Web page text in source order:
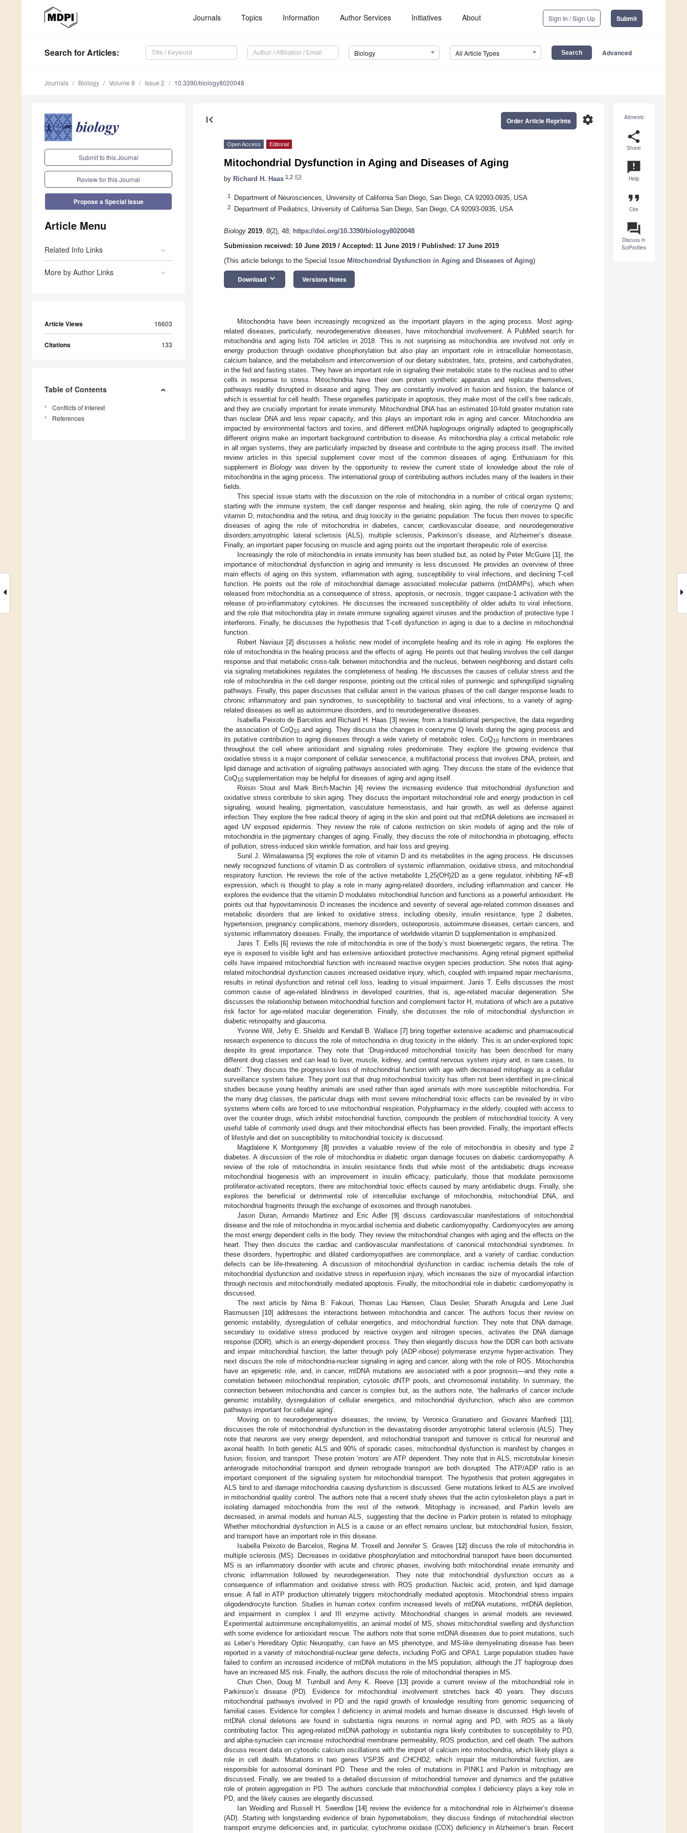
Journals Topics Information Author Services Initiatives About Sign In / Sign Up Submit
Search for Articles: Biology All Article Types Advanced
Journals Biology Volume 8 Issue 2 10.3390/biology8020048
Submit to this Journal
Review for this Journal
Propose a Special Issue
Article Menu
Related Info Links
More by Author Links
Article Views 16603
Citations 133
Table of Contents
Conflicts of Interest
References
Altmetric
share
Share
announcement
Help
format_quote
Cite
question_answer
Discuss in
SciProfiles
first_page settings
Order Article Reprints
Open Access Editorial
Mitochondrial Dysfunction in Aging and Diseases of Aging
by Richard H. Haas 1,2
1 Department of Neurosciences, University of California San Diego, San Diego, CA 92093-0935, USA
2 Department of Pediatrics, University of California San Diego, San Diego, CA 92093-0935, USA
Biology 2019, 8(2), 48; https://doi.org/10.3390/biology8020048
Submission received: 10 June 2019 / Accepted: 11 June 2019 / Published: 17 June 2019
(This article belongs to the Special Issue Mitochondrial Dysfunction in Aging and Diseases of Aging)
Download keyboard_arrow_down Versions Notes
Mitochondria have been increasingly recognized as the important players in the aging process. Most aging-
related diseases, particularly, neurodegenerative diseases, have mitochondrial involvement. A PubMed search for
mitochondria and aging lists 704 articles in 2018. This is not surprising as mitochondria are involved not only in
energy production through oxidative phosphorylation but also play an important role in intracellular homeostasis,
calcium balance, and the metabolism and interconversion of our dietary substrates, fats, proteins, and carbohydrates,
in the fed and fasting states. They have an important role in signaling their metabolic state to the nucleus and to other
cells in response to stress. Mitochondria have their own protein synthetic apparatus and replicate themselves,
pathways readily disrupted in disease and aging. They are constantly involved in fusion and fission, the balance of
which is essential for cell health. These organelles participate in apoptosis, they make most of the cell’s free radicals,
and they are crucially important for innate immunity. Mitochondrial DNA has an estimated 10-fold greater mutation rate
than nuclear DNA and less repair capacity, and this plays an important role in aging and cancer. Mitochondria are
impacted by environmental factors and toxins, and different mtDNA haplogroups originally adapted to geographically
different origins make an important background contribution to disease. As mitochondria play a critical metabolic role
in all organ systems, they are particularly impacted by disease and contribute to the aging process itself. The invited
review articles in this special supplement cover most of the common diseases of aging. Enthusiasm for this
supplement inBiology was driven by the opportunity to review the current state of knowledge about the role of
mitochondria in the aging process. The international group of contributing authors includes many of the leaders in their
fields.
This special issue starts with the discussion on the role of mitochondria in a number of critical organ systems;
starting with the immune system, the cell danger response and healing, skin aging, the role of coenzyme Q and
vitamin D, mitochondria and the retina, and drug toxicity in the geriatric population. The focus then moves to specific
diseases of aging the role of mitochondria in diabetes, cancer, cardiovascular disease, and neurodegenerative
disorders;amyotrophic lateral sclerosis (ALS), multiple sclerosis, Parkinson’s disease, and Alzheimer’s disease.
Finally, an important paper focusing on muscle and aging points out the important therapeutic role of exercise.
Increasingly the role of mitochondria in innate immunity has been studied but, as noted by Peter McGuire [1], the
importance of mitochondrial dysfunction in aging and immunity is less discussed. He provides an overview of three
main effects of aging on this system, inflammation with aging, susceptibility to viral infections, and declining T-cell
function. He points out the role of mitochondrial damage associated molecular patterns (mtDAMPs), which when
released from mitochondria as a consequence of stress, apoptosis, or necrosis, trigger caspase-1 activation with the
release of pro-inflammatory cytokines. He discusses the increased susceptibility of older adults to viral infections,
and the role that mitochondria play in innate immune signaling against viruses and the production of protective type I
interferons. Finally, he discusses the hypothesis that T-cell dysfunction in aging is due to a decline in mitochondrial
function.
Robert Naviaux [2] discusses a holistic new model of incomplete healing and its role in aging. He explores the
role of mitochondria in the healing process and the effects of aging. He points out that healing involves the cell danger
response and that metabolic cross-talk between mitochondria and the nucleus, between neighboring and distant cells
via signaling metabokines regulates the completeness of healing. He discusses the causes of cellular stress and the
role of mitochondria in the cell danger response, pointing out the critical roles of purinergic and sphingolipid signaling
pathways. Finally, this paper discusses that cellular arrest in the various phases of the cell danger response leads to
chronic inflammatory and pain syndromes, to susceptibility to bacterial and viral infections, to a variety of aging-
related diseases as well as autoimmune disorders, and to neurodegenerative diseases.
Isabella Peixoto de Barcelos and Richard H. Haas [3] review, from a translational perspective, the data regarding
the association of CoQ10and aging. They discuss the changes in coenzyme Q levels during the aging process and
its putative contribution to aging diseases through a wide variety of metabolic roles. CoQ10 functions in membranes
throughout the cell where antioxidant and signaling roles predominate. They explore the growing evidence that
oxidative stress is a major component of cellular senescence, a multifactorial process that involves DNA, protein, and
lipid damage and activation of signaling pathways associated with aging. They discuss the state of the evidence that
CoQ10 supplementation may be helpful for diseases of aging and aging itself.
Roisin Stout and Mark Birch-Machin [4] review the increasing evidence that mitochondrial dysfunction and
oxidative stress contribute to skin aging. They discuss the important mitochondrial role and energy production in cell
signaling, wound healing, pigmentation, vasculature homeostasis, and hair growth, as well as defense against
infection. They explore the free radical theory of aging in the skin and point out that mtDNA deletions are increased in
aged UV exposed epidermis. They review the role of calorie restriction on skin models of aging and the role of
mitochondria in the pigmentary changes of aging. Finally, they discuss the role of mitochondria in photoaging, effects
of pollution, stress-induced skin wrinkle formation, and hair loss and greying.
Sunil J. Wimalawansa [5] explores the role of vitamin D and its metabolites in the aging process. He discusses
newly recognized functions of vitamin D as controllers of systemic inflammation, oxidative stress, and mitochondrial
respiratory function. He reviews the role of the active metabolite 1,25(OH)2D as a gene regulator, inhibiting NF-κB
expression, which is thought to play a role in many aging-related disorders, including inflammation and cancer. He
explores the evidence that the vitamin D modulates mitochondrial function and functions as a powerful antioxidant. He
points out that hypovitaminosis D increases the incidence and severity of several age-related common diseases and
metabolic disorders that are linked to oxidative stress, including obesity, insulin resistance, type 2 diabetes,
hypertension, pregnancy complications, memory disorders, osteoporosis, autoimmune diseases, certain cancers, and
systemic inflammatory diseases. Finally, the importance of worldwide vitamin D supplementation is emphasized.
Janis T. Eells [6] reviews the role of mitochondria in one of the body’s most bioenergetic organs, the retina. The
eye is exposed to visible light and has extensive antioxidant protective mechanisms. Aging retinal pigment epithelial
cells have impaired mitochondrial function with increased reactive oxygen species production. She notes that aging-
related mitochondrial dysfunction causes increased oxidative injury, which, coupled with impaired repair mechanisms,
results in retinal dysfunction and retinal cell loss, leading to visual impairment. Janis T. Eells discusses the most
common cause of age-related blindness in developed countries, that is, age-related macular degeneration. She
discusses the relationship between mitochondrial function and complement factor H, mutations of which are a putative
risk factor for age-related macular degeneration. Finally, she discusses the role of mitochondrial dysfunction in
diabetic retinopathy and glaucoma.
Yvonne Will, Jefry E. Shields and Kendall B. Wallace [7] bring together extensive academic and pharmaceutical
research experience to discuss the role of mitochondria in drug toxicity in the elderly. This is an under-explored topic
despite its great importance. They note that ‘Drug-induced mitochondrial toxicity has been described for many
different drug classes and can lead to liver, muscle, kidney, and central nervous system injury and, in rare cases, to
death’. They discuss the progressive loss of mitochondrial function with age with decreased mitophagy as a cellular
surveillance system failure. They point out that drug mitochondrial toxicity has often not been identified in pre-clinical
studies because young healthy animals are used rather than aged animals with more susceptible mitochondria. For
the many drug classes, the particular drugs with most severe mitochondrial toxic effects can be revealed by in vitro
systems where cells are forced to use mitochondrial respiration. Polypharmacy in the elderly, coupled with access to
over the counter drugs, which inhibit mitochondrial function, compounds the problem of mitochondrial toxicity. A very
useful table of commonly used drugs and their mitochondrial effects has been provided. Finally, the important effects
of lifestyle and diet on susceptibility to mitochondrial toxicity is discussed.
Magdalene K Montgomery [8] provides a valuable review of the role of mitochondria in obesity and type 2
diabetes. A discussion of the role of mitochondria in diabetic organ damage focuses on diabetic cardiomyopathy. A
review of the role of mitochondria in insulin resistance finds that while most of the antidiabetic drugs increase
mitochondrial biogenesis with an improvement in insulin efficacy, particularly, those that modulate peroxisome
proliferator-activated receptors, there are mitochondrial toxic effects caused by many antidiabetic drugs. Finally, she
explores the beneficial or detrimental role of intercellular exchange of mitochondria, mitochondrial DNA, and
mitochondrial fragments through the exchange of exosomes and through nanotubes.
Jason Duran, Armando Martinez and Eric Adler [9] discuss cardiovascular manifestations of mitochondrial
disease and the role of mitochondria in myocardial ischemia and diabetic cardiomyopathy. Cardiomyocytes are among
the most energy dependent cells in the body. They review the mitochondrial changes with aging and the effects on the
heart. They then discuss the cardiac and cardiovascular manifestations of canonical mitochondrial syndromes. In
these disorders, hypertrophic and dilated cardiomyopathies are commonplace, and a variety of cardiac conduction
defects can be life-threatening. A discussion of mitochondrial dysfunction in cardiac ischemia details the role of
mitochondrial dysfunction and oxidative stress in reperfusion injury, which increases the size of myocardial infarction
through necrosis and mitochondrially mediated apoptosis. Finally, the mitochondrial role in diabetic cardiomyopathy is
discussed.
The next article by Nima B. Fakouri, Thomas Lau Hansen, Claus Desler, Sharath Anugula and Lene Juel
Rasmussen [10] addresses the interactions between mitochondria and cancer. The authors focus their review on
genomic instability, dysregulation of cellular energetics, and mitochondrial function. They note that DNA damage,
secondary to oxidative stress produced by reactive oxygen and nitrogen species, activates the DNA damage
response (DDR), which is an energy-dependent process. They then elegantly discuss how the DDR can both activate
and impair mitochondrial function, the latter through poly (ADP-ribose) polymerase enzyme hyper-activation. They
next discuss the role of mitochondria-nuclear signaling in aging and cancer, along with the role of ROS. Mitochondria
have an epigenetic role, and, in cancer, mtDNA mutations are associated with a poor prognosis―and they note a
correlation between mitochondrial respiration, cytosolic dNTP pools, and chromosomal instability. In summary, the
connection between mitochondria and cancer is complex but, as the authors note, ‘the hallmarks of cancer include
genomic instability, dysregulation of cellular energetics, and mitochondrial dysfunction, which also are common
pathways important for cellular aging’.
Moving on to neurodegenerative diseases, the review, by Veronica Granatiero and Giovanni Manfredi [11],
discusses the role of mitochondrial dysfunction in the devastating disorder amyotrophic lateral sclerosis (ALS). They
note that neurons are very energy dependent, and mitochondrial transport and turnover is critical for neuronal and
axonal health. In both genetic ALS and 90% of sporadic cases, mitochondrial dysfunction is manifest by changes in
fusion, fission, and transport. These protein ‘motors’ are ATP dependent. They note that in ALS, microtubular kinesin
anterograde mitochondrial transport and dynein retrograde transport are both disrupted. The ATP/ADP ratio is an
important component of the signaling system for mitochondrial transport. The hypothesis that protein aggregates in
ALS bind to and damage mitochondria causing dysfunction is discussed. Gene mutations linked to ALS are involved
in mitochondrial quality control. The authors note that a recent study shows that the actin cytoskeleton plays a part in
isolating damaged mitochondria from the rest of the network. Mitophagy is increased, and Parkin levels are
decreased, in animal models and human ALS, suggesting that the decline in Parkin protein is related to mitophagy.
Whether mitochondrial dysfunction in ALS is a cause or an effect remains unclear, but mitochondrial fusion, fission,
and transport have an important role in this disease.
Isabella Peixoto de Barcelos, Regina M. Troxell and Jennifer S. Graves [12] discuss the role of mitochondria in
multiple sclerosis (MS). Decreases in oxidative phosphorylation and mitochondrial transport have been documented.
MS is an inflammatory disorder with acute and chronic phases, involving both mitochondrial innate immunity and
chronic inflammation followed by neurodegeneration. They note that mitochondrial dysfunction occurs as a
consequence of inflammation and oxidative stress with ROS production. Nucleic acid, protein, and lipid damage
ensue. A fall in ATP production ultimately triggers mitochondrially mediated apoptosis. Mitochondrial stress impairs
oligodendrocyte function. Studies in human cortex confirm increased levels of mtDNA mutations, mtDNA depletion,
and impairment in complex I and III enzyme activity. Mitochondrial changes in animal models are reviewed.
Experimental autoimmune encephalomyelitis, an animal model of MS, shows mitochondrial swelling and dysfunction
with some evidence for antioxidant rescue. The authors note that some mtDNA diseases due to point mutations, such
as Leber’s Hereditary Optic Neuropathy, can have an MS phenotype, and MS-like demyelinating disease has been
reported in a variety of mitochondrial-nuclear gene defects, including PolG and OPA1. Large population studies have
failed to confirm an increased incidence of mtDNA mutations in the MS population, although the JT haplogroup does
have an increased MS risk. Finally, the authors discuss the role of mitochondrial therapies in MS.
Chun Chen, Doug M. Turnbull and Amy K. Reeve [13] provide a current review of the mitochondrial role in
Parkinson’s disease (PD). Evidence for mitochondrial involvement stretches back 40 years. They discuss
mitochondrial pathways involved in PD and the rapid growth of knowledge resulting from genomic sequencing of
familial cases. Evidence for complex I deficiency in animal models and human disease is discussed. High levels of
mtDNA clonal deletions are found in substantia nigra neurons in normal aging and PD, with ROS as a likely
contributing factor. This aging-related mtDNA pathology in substantia nigra likely contributes to susceptibility to PD,
and alpha-synuclein can increase mitochondrial membrane permeability, ROS production, and cell death. The authors
discuss recent data on cytosolic calcium oscillations with the import of calcium into mitochondria, which likely plays a
role in cell death. Mutations in two genes VSP35and CHCHD2,
which impair the mitochondrial function, are
responsible for autosomal dominant PD. These and the roles of mutations in PINK1 and Parkin in mitophagy are
discussed. Finally, we are treated to a detailed discussion of mitochondrial turnover and dynamics and the putative
role of protein aggregation in PD. The authors conclude that mitochondrial complex I deficiency plays a key role in
PD, and the likely causes are elegantly discussed.
Ian Weidling and Russell H. Swerdlow [14] review the evidence for a mitochondrial role in Alzheimer’s disease
(AD). Starting with longstanding evidence of brain hypometabolism, they discuss findings of mitochondrial electron
transport enzyme deficiencies and, in particular, cytochrome oxidase (COX) deficiency in Alzheimer’s brain. Recent